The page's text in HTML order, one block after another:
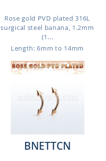
Rose gold PVD plated 316L
surgical steel banana, 1.2mm
(1...
Length: 6mm to 14mm
BNETTCN